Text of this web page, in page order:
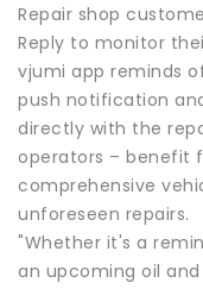
Repair shop
Reply to monitor
vjumi app reminds
push notification
directly with the
operators – benefit
comprehensive
unforeseen repairs.
"Whether it's a
an upcoming oil